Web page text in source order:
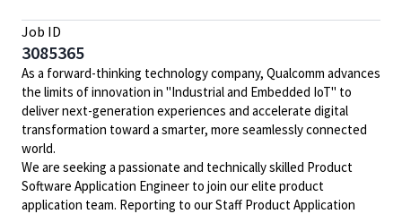
Job ID
3085365
As a forward-thinking technology company, Qualcomm advances
the limits of innovation in "Industrial and Embedded IoT" to
deliver next-generation experiences and accelerate digital
transformation toward a smarter, more seamlessly connected
world.
We are seeking a passionate and technically skilled Product
Software Application Engineer to join our elite product
application team. Reporting to our Staff Product Application